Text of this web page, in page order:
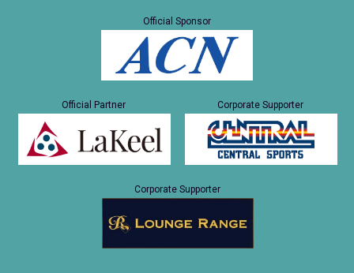
Official Sponsor
Official Partner Corporate Supporter
Corporate Supporter